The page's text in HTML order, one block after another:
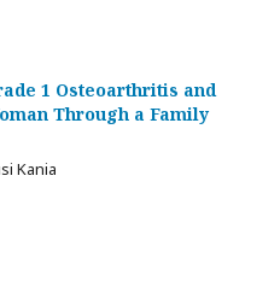
1 Osteoarthritis and
Through a Family
Kania